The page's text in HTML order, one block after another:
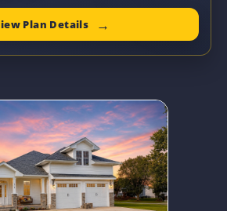
Plan Details